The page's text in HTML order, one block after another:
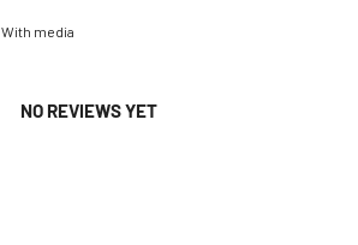
With media
NO REVIEWS YET